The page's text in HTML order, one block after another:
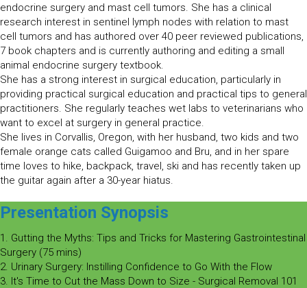
endocrine surgery and mast cell tumors. She has a clinical
research interest in sentinel lymph nodes with relation to mast
cell tumors and has authored over 40 peer reviewed publications,
7 book chapters and is currently authoring and editing a small
animal endocrine surgery textbook.
She has a strong interest in surgical education, particularly in
providing practical surgical education and practical tips to general
practitioners. She regularly teaches wet labs to veterinarians who
want to excel at surgery in general practice.
She lives in Corvallis, Oregon, with her husband, two kids and two
female orange cats called Guigamoo and Bru, and in her spare
time loves to hike, backpack, travel, ski and has recently taken up
the guitar again after a 30-year hiatus.
Presentation Synopsis
1. Gutting the Myths: Tips and Tricks for Mastering Gastrointestinal
Surgery (75 mins)
2. Urinary Surgery: Instilling Confidence to Go With the Flow
3. It's Time to Cut the Mass Down to Size - Surgical Removal 101